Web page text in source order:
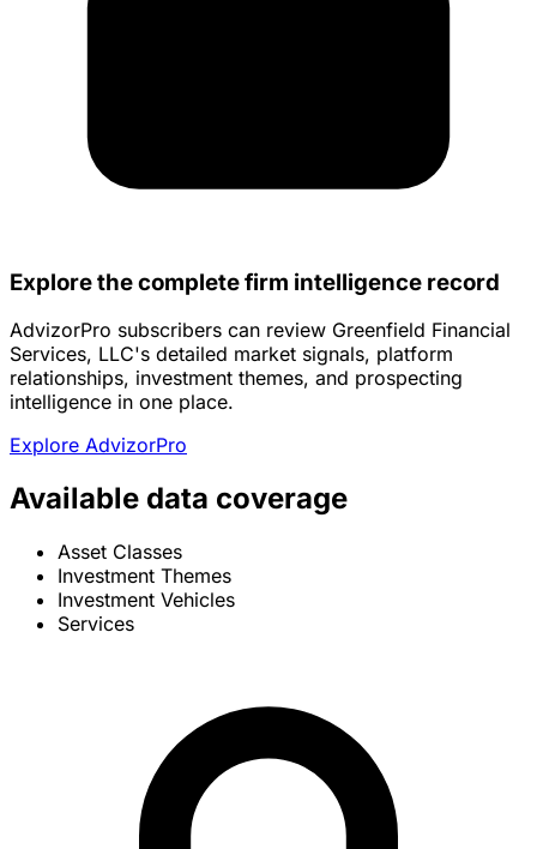
Explore the complete firm intelligence record
AdvizorPro subscribers can review Greenfield Financial
Services, LLC's detailed market signals, platform
relationships, investment themes, and prospecting
intelligence in one place.
Explore AdvizorPro
Available data coverage
Asset Classes
Investment Themes
Investment Vehicles
Services